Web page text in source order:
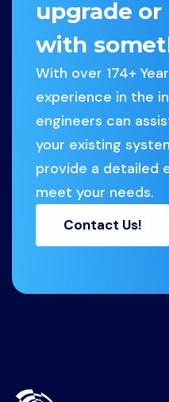
upgrade
with
With over 174+
experience in the
engineers can
your existing
provide a detailed
meet your needs.
Contact Us!